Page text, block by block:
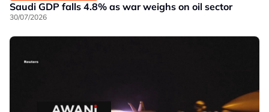
Saudi GDP falls 4.8% as war weighs on oil sector
30/07/2026